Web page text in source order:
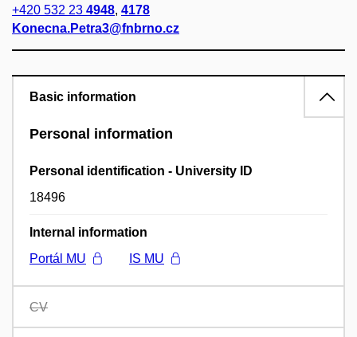
+420 532 23 4948, 4178
Konecna.Petra3@fnbrno.cz
Basic information
Personal information
Personal identification - University ID
18496
Internal information
Portál MU
IS MU
CV